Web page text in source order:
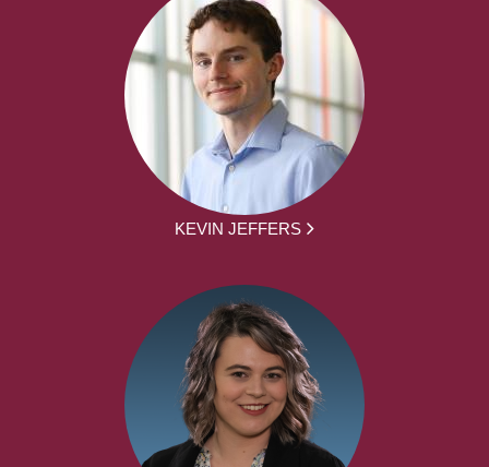
KEVIN JEFFERS